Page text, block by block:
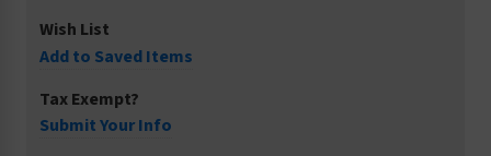
Wish List
Add to Saved Items
Tax Exempt?
Submit Your Info